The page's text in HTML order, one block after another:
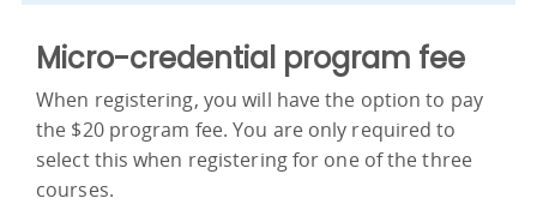
Micro-credential program fee
When registering, you will have the option to pay
the $20 program fee. You are only required to
select this when registering for one of the three
courses.